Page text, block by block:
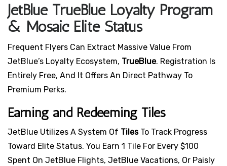
JetBlue TrueBlue Loyalty Program
& Mosaic Elite Status
Frequent Flyers Can Extract Massive Value From
JetBlue’s Loyalty Ecosystem, TrueBlue. Registration Is
Entirely Free, And It Offers An Direct Pathway To
Premium Perks.
Earning and Redeeming Tiles
JetBlue Utilizes A System Of TilesTo Track Progress
Toward Elite Status. You Earn 1 Tile For Every $100
Spent On JetBlue Flights, JetBlue Vacations, Or Paisly